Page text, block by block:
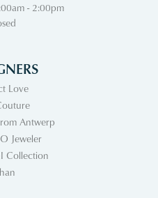
- 2:00pm
Love
Antwerp
Jeweler
Collection